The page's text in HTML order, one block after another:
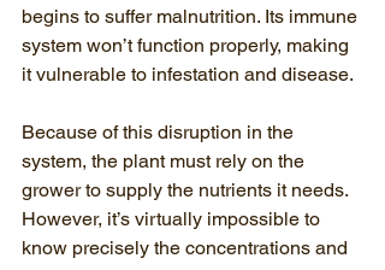
begins to suffer malnutrition. Its immune
system won’t function properly, making
it vulnerable to infestation and disease.
Because of this disruption in the
system, the plant must rely on the
grower to supply the nutrients it needs.
However, it’s virtually impossible to
know precisely the concentrations and